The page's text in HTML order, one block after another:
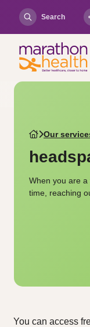
Search
Our
When you are
time, reaching
You can access